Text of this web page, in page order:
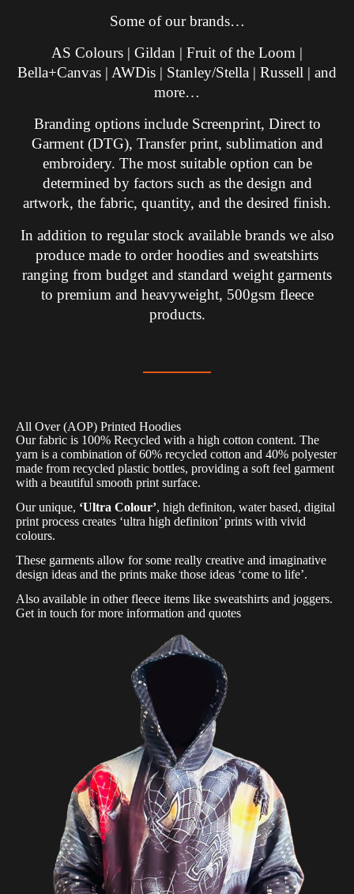
Some of our brands…
AS Colours | Gildan | Fruit of the Loom |
Bella+Canvas | AWDis | Stanley/Stella | Russell | and
more…
Branding options include Screenprint, Direct to
Garment (DTG), Transfer print, sublimation and
embroidery. The most suitable option can be
determined by factors such as the design and
artwork, the fabric, quantity, and the desired finish.
In addition to regular stock available brands we also
produce made to order hoodies and sweatshirts
ranging from budget and standard weight garments
to premium and heavyweight, 500gsm fleece
products.
All Over (AOP) Printed Hoodies
Our fabric is 100% Recycled with a high cotton content. The
yarn is a combination of 60% recycled cotton and 40% polyester
made from recycled plastic bottles, providing a soft feel garment
with a beautiful smooth print surface.
Our unique, ‘Ultra Colour’, high definiton, water based, digital
print process creates ‘ultra high definiton’ prints with vivid
colours.
These garments allow for some really creative and imaginative
design ideas and the prints make those ideas ‘come to life’.
Also available in other fleece items like sweatshirts and joggers.
Get in touch for more information and quotes